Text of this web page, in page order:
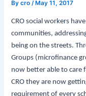
Bycro/ May 11, 2017
CRO social workers
communities,
being on the streets.
Groups (microfinance
now better able to care
CRO they are now
requirement of every